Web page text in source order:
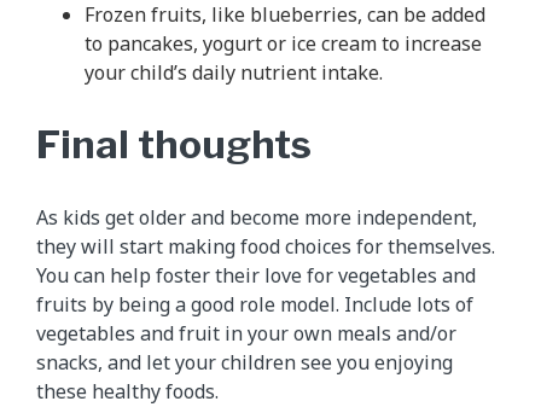
Frozen fruits, like blueberries, can be added
to pancakes, yogurt or ice cream to increase
your child’s daily nutrient intake.
Final thoughts
As kids get older and become more independent,
they will start making food choices for themselves.
You can help foster their love for vegetables and
fruits by being a good role model. Include lots of
vegetables and fruit in your own meals and/or
snacks, and let your children see you enjoying
these healthy foods.